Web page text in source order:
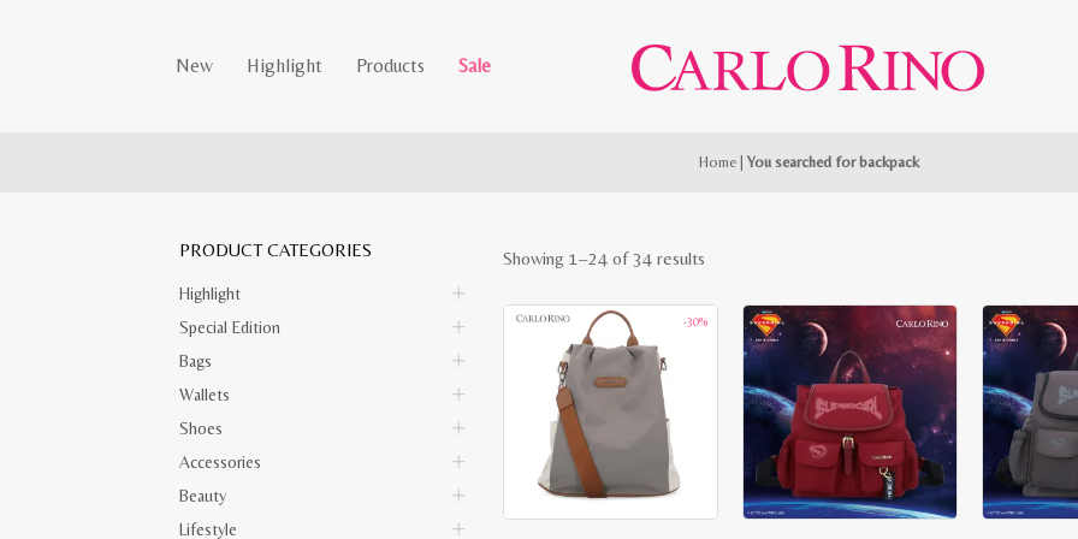
New Highlight Products Sale
Home| You searched for backpack
PRODUCT CATEGORIES
Highlight
Special Edition
Bags
Wallets
Shoes
Accessories
Beauty
Lifestyle
Showing 1–24 of 34 results
latest
-30%